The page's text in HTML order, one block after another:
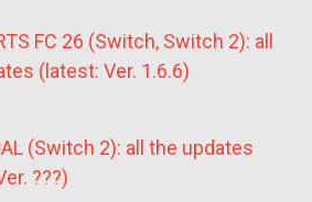
FC 26 (Switch, Switch 2): all
(latest: Ver. 1.6.6)
(Switch 2): all the updates
???)